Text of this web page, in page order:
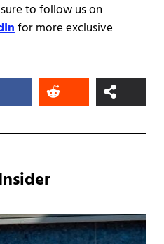
to follow us on
for more exclusive